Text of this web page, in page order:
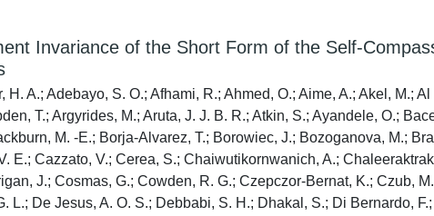
Invariance of the Short Form of the Self-
A.; Adebayo, S. O.; Afhami, R.; Ahmed, O.; Aime, A.; Akel, M.;
T.; Argyrides, M.; Aruta, J. J. B. R.; Atkin, S.; Ayandele, O.;
M. -E.; Borja-Alvarez, T.; Borowiec, J.; Bozoganova, M.;
E.; Cazzato, V.; Cerea, S.; Chaiwutikornwanich, A.;
J.; Cosmas, G.; Cowden, R. G.; Czepczor-Bernat, K.; Czub,
L.; De Jesus, A. O. S.; Debbabi, S. H.; Dhakal, S.; Di Bernardo,